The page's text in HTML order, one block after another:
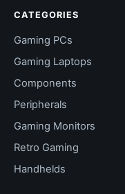
CATEGORIES
Gaming PCs
Gaming Laptops
Components
Peripherals
Gaming Monitors
Retro Gaming
Handhelds